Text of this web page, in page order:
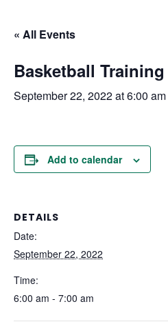
« All Events
Basketball Training
September 22, 2022 at 6:00 am
Add to calendar
DETAILS
Date:
September 22, 2022
Time:
6:00 am - 7:00 am